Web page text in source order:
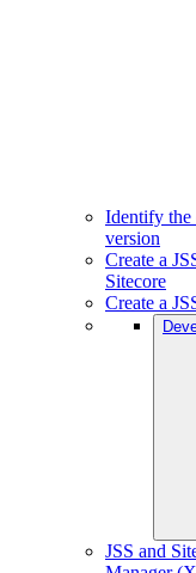
Identify the
version
Create a
Sitecore
Create a
JSS and